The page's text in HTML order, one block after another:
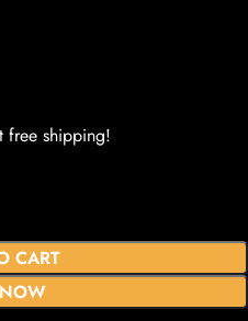
free shipping!
CART